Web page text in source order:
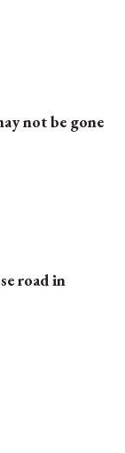
not be gone
road in